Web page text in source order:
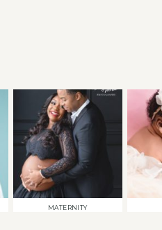
MATERNITY